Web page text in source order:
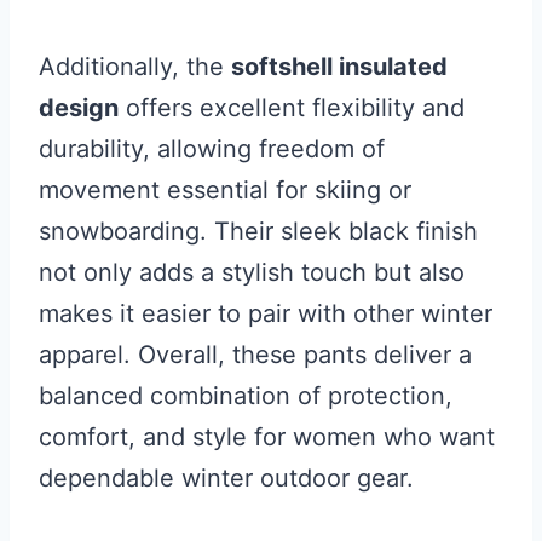
Additionally, the softshell insulated
design offers excellent flexibility and
durability, allowing freedom of
movement essential for skiing or
snowboarding. Their sleek black finish
not only adds a stylish touch but also
makes it easier to pair with other winter
apparel. Overall, these pants deliver a
balanced combination of protection,
comfort, and style for women who want
dependable winter outdoor gear.